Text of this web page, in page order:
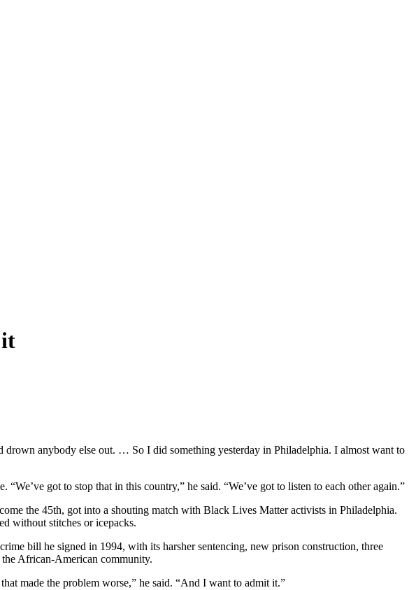
it
drown anybody else out. … So I did something yesterday in Philadelphia. I almost want to
got to stop that in this country,” he said. “We’ve got to listen to each other again.”
the 45th, got into a shouting match with Black Lives Matter activists in Philadelphia.
without stitches or icepacks.
bill he signed in 1994, with its harsher sentencing, new prison construction, three
the African-American community.
made the problem worse,” he said. “And I want to admit it.”